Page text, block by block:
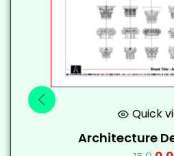
Quick
Architecture